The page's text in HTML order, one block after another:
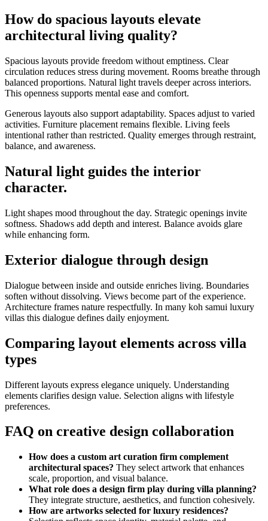
How do spacious layouts elevate
architectural living quality?
Spacious layouts provide freedom without emptiness. Clear
circulation reduces stress during movement. Rooms breathe through
balanced proportions. Natural light travels deeper across interiors.
This openness supports mental ease and comfort.
Generous layouts also support adaptability. Spaces adjust to varied
activities. Furniture placement remains flexible. Living feels
intentional rather than restricted. Quality emerges through restraint,
balance, and awareness.
Natural light guides the interior
character.
Light shapes mood throughout the day. Strategic openings invite
softness. Shadows add depth and interest. Balance avoids glare
while enhancing form.
Exterior dialogue through design
Dialogue between inside and outside enriches living. Boundaries
soften without dissolving. Views become part of the experience.
Architecture frames nature respectfully. In many koh samui luxury
villas this dialogue defines daily enjoyment.
Comparing layout elements across villa
types
Different layouts express elegance uniquely. Understanding
elements clarifies design value. Selection aligns with lifestyle
preferences.
FAQ on creative design collaboration
How does a custom art curation firm complement
architectural spaces? They select artwork that enhances
scale, proportion, and visual balance.
What role does a design firm play during villa planning?
They integrate structure, aesthetics, and function cohesively.
How are artworks selected for luxury residences?